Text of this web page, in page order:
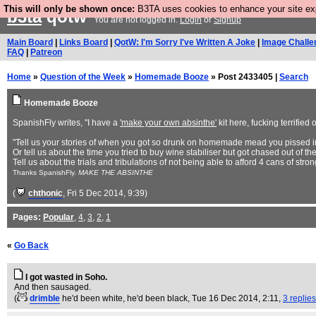
This will only be shown once: B3TA uses cookies to enhance your site
b3taqotwYou are not logged in.LoginorSignup
Main Board Links Board QotW: I'm Sorry I've Written A Joke Image
FAQ
Patreon
Home » Question of the Week » Homemade Booze » Post 2433405 | Search
Homemade Booze
SpanishFly writes, "I have a 'make your own absinthe' kit here, fucking terrified
"Tell us your stories of when you got so drunk on homemade mead you pissed
Or tell us about the time you tried to buy wine stabiliser but got chased out of
Tell us about the trials and tribulations of not being able to afford 4 cans of
Thanks SpanishFly. MAKE THE ABSINTHE
( chthonic, Fri 5 Dec 2014, 9:39)
Pages: Popular, 4, 3, 2, 1
« Go Back
I got wasted in Soho.
And then sausaged.
(
drimble he'd been white, he'd been black, Tue 16 Dec 2014, 2:11, 3 replies